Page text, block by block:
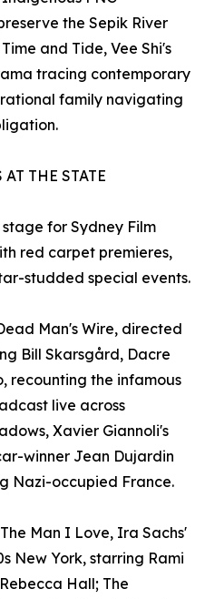
the Sepik River
and Tide, Vee Shi's
tracing contemporary
family navigating
THE STATE
for Sydney Film
red carpet premieres,
studded special events.
Man's Wire, directed
Bill Skarsgård, Dacre
recounting the infamous
live across
Xavier Giannoli's
winner Jean Dujardin
Nazi-occupied France.
Man I Love, Ira Sachs'
New York, starring Rami
Hall; The